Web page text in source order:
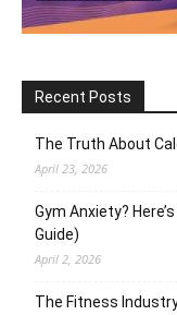
Recent Posts
The Truth About
April 23, 2026
Gym Anxiety?
Guide)
April 2, 2026
The Fitness